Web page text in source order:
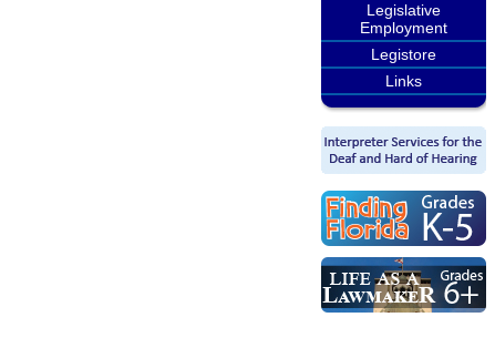
Legislative
Employment
Legistore
Links